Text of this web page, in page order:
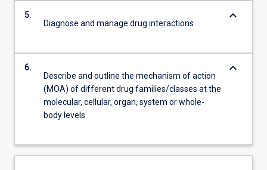
5.
Diagnose and manage drug interactions
keyboard_arrow_down
6.
Describe and outline the mechanism of action
(MOA) of different drug families/classes at the
molecular, cellular, organ, system or whole-
body levels
keyboard_arrow_down